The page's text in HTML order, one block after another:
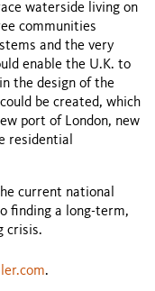
waterside living on
communities
and the very
enable the U.K. to
the design of the
be created, which
port of London, new
residential
current national
finding a long-term,
crisis.
.